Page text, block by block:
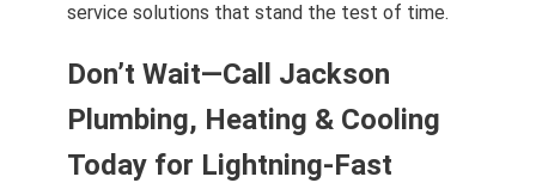
service solutions that stand the test of time.
Don’t Wait—Call Jackson
Plumbing, Heating & Cooling
Today for Lightning-Fast